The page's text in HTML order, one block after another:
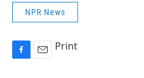
NPR News
Print